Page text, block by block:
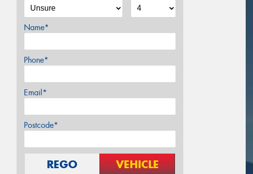
Name*
Phone*
Email*
Postcode*
REGO VEHICLE